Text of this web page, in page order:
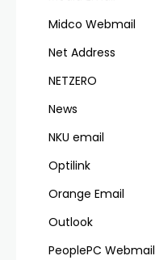
Midco Webmail
Net Address
NETZERO
News
NKU email
Optilink
Orange Email
Outlook
PeoplePC Webmail